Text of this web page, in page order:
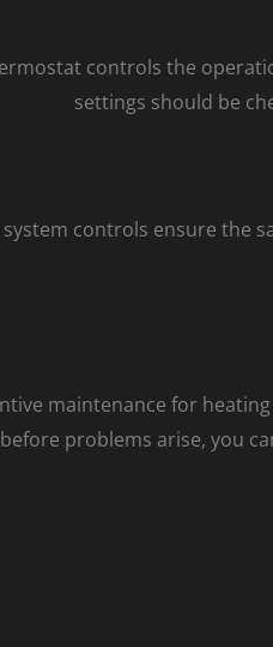
controls the
settings should be
system controls ensure the
maintenance for
problems arise, you